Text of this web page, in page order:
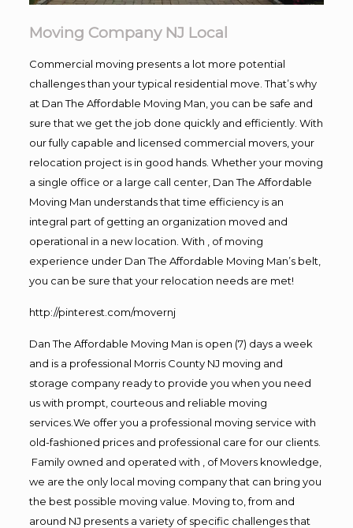
Moving Company NJ Local
Commercial moving presents a lot more potential
challenges than your typical residential move. That’s why
at Dan The Affordable Moving Man, you can be safe and
sure that we get the job done quickly and efficiently. With
our fully capable and licensed commercial movers, your
relocation project is in good hands. Whether your moving
a single office or a large call center, Dan The Affordable
Moving Man understands that time efficiency is an
integral part of getting an organization moved and
operational in a new location. With , of moving
experience under Dan The Affordable Moving Man’s belt,
you can be sure that your relocation needs are met!
http://pinterest.com/movernj
Dan The Affordable Moving Man is open (7) days a week
and is a professional Morris County NJ moving and
storage company ready to provide you when you need
us with prompt, courteous and reliable moving
services.We offer you a professional moving service with
old-fashioned prices and professional care for our clients.
Family owned and operated with , of Movers knowledge,
we are the only local moving company that can bring you
the best possible moving value. Moving to, from and
around NJ presents a variety of specific challenges that